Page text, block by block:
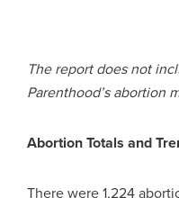
The report does not
Parenthood’s abortion
Abortion Totals and
There were 1,224